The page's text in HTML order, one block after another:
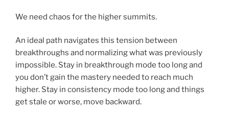
We need chaos for the higher summits.
An ideal path navigates this tension between
breakthroughs and normalizing what was previously
impossible. Stay in breakthrough mode too long and
you don’t gain the mastery needed to reach much
higher. Stay in consistency mode too long and things
get stale or worse, move backward.